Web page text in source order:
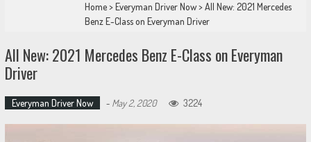
Home>Everyman Driver Now>All New: 2021 Mercedes
Benz E-Class on Everyman Driver
All New: 2021 Mercedes Benz E-Class on Everyman
Driver
Everyman Driver Now - May 2, 2020 3224